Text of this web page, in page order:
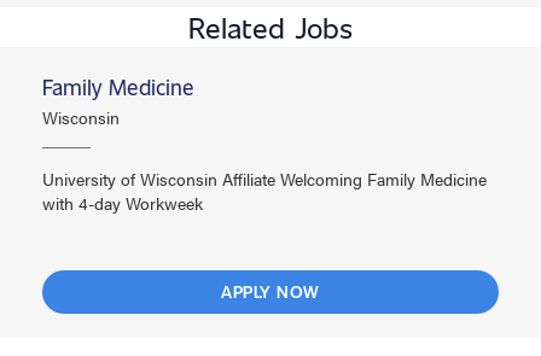
Related Jobs
Family Medicine
Wisconsin
University of Wisconsin Affiliate Welcoming Family Medicine
with 4-day Workweek
APPLY NOW